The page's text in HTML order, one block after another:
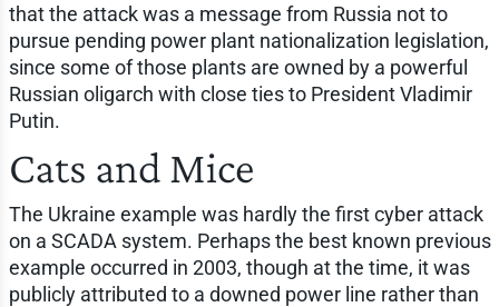
that the attack was a message from Russia not to
pursue pending power plant nationalization legislation,
since some of those plants are owned by a powerful
Russian oligarch with close ties to President Vladimir
Putin.
Cats and Mice
The Ukraine example was hardly the first cyber attack
on a SCADA system. Perhaps the best known previous
example occurred in 2003, though at the time, it was
publicly attributed to a downed power line rather than